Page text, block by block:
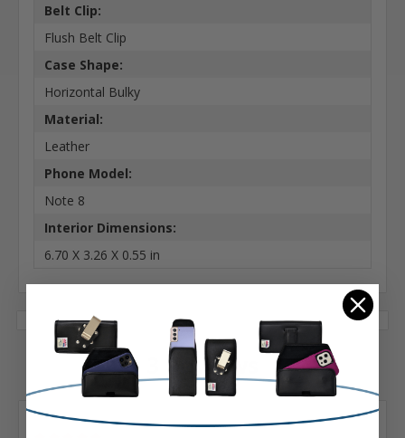
Belt Clip:
Flush Belt Clip
Case Shape:
Horizontal Bulky
Material:
Leather
Phone Model:
Note 8
Interior Dimensions:
6.70 X 3.26 X 0.55 in
3 Reviews
Posted by Harry A Salzman on Dec 7th 2025